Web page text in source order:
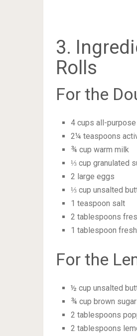
3.
Rolls
For the
4 cups all-
2¼ teaspoons
¾ cup warm milk
⅓ cup granulated
2 large eggs
⅓ cup unsalted
1 teaspoon salt
2 tablespoons
1 tablespoon
For the
½ cup unsalted
¾ cup brown sugar
2 tablespoons
2 tablespoons